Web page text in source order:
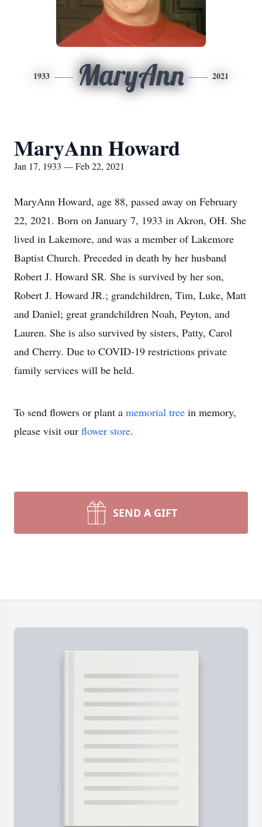
1933 MaryAnn 2021
MaryAnn Howard
Jan 17, 1933 — Feb 22, 2021
MaryAnn Howard, age 88, passed away on February
22, 2021. Born on January 7, 1933 in Akron, OH. She
lived in Lakemore, and was a member of Lakemore
Baptist Church. Preceded in death by her husband
Robert J. Howard SR. She is survived by her son,
Robert J. Howard JR.; grandchildren, Tim, Luke, Matt
and Daniel; great grandchildren Noah, Peyton, and
Lauren. She is also survived by sisters, Patty, Carol
and Cherry. Due to COVID-19 restrictions private
family services will be held.
To send flowers or plant a memorial tree in memory,
please visit our flower store.
SEND A GIFT